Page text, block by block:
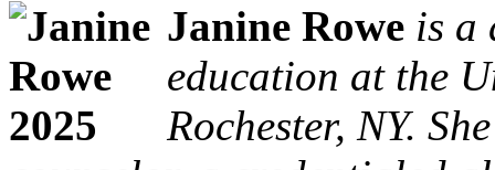
Janine Rowe is a
education at the
Rochester, NY.